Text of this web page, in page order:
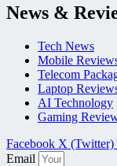
News &
Tech News
Mobile
Telecom
Laptop
AI Technology
Gaming
Facebook X (Twitter)
Email